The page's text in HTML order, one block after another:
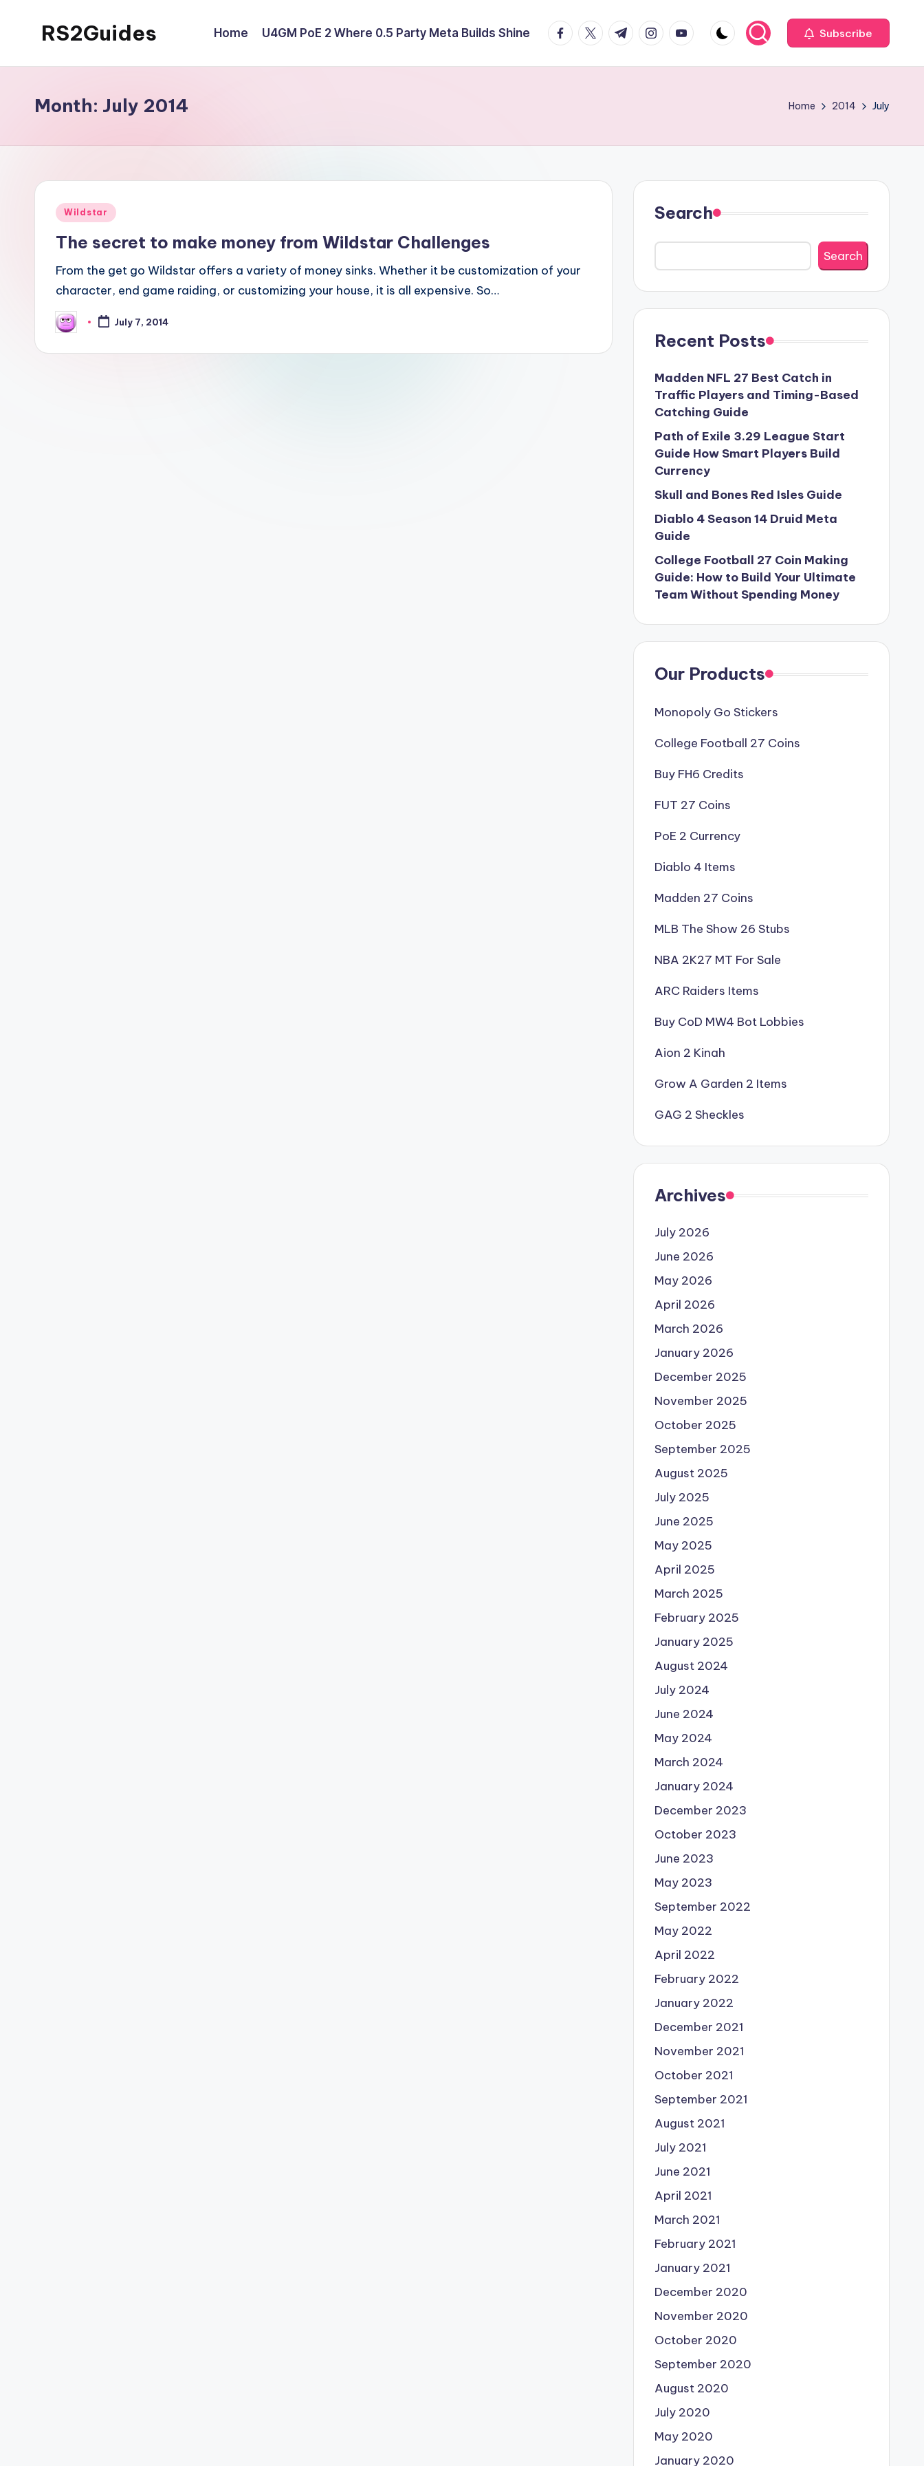
RS2Guides Home U4GM PoE 2 Where 0.5 Party Meta Builds Shine facebook.com
twitter.com
t.me instagram.com
youtube.com Subscribe
Month: July 2014 Home 2014 July
Posted
Wildstar
The secret to make money from Wildstar Challenges
From the get go Wildstar offers a variety of money sinks. Whether it be customization of your
character, end game raiding, or customizing your house, it is all expensive. So…
Posted
by
July 7, 2014
Search
Search
Recent Posts
Madden NFL 27 Best Catch in
Traffic Players and Timing-Based
Catching Guide
Path of Exile 3.29 League Start
Guide How Smart Players Build
Currency
Skull and Bones Red Isles Guide
Diablo 4 Season 14 Druid Meta
Guide
College Football 27 Coin Making
Guide: How to Build Your Ultimate
Team Without Spending Money
Our Products
Monopoly Go Stickers
College Football 27 Coins
Buy FH6 Credits
FUT 27 Coins
PoE 2 Currency
Diablo 4 Items
Madden 27 Coins
MLB The Show 26 Stubs
NBA 2K27 MT For Sale
ARC Raiders Items
Buy CoD MW4 Bot Lobbies
Aion 2 Kinah
Grow A Garden 2 Items
GAG 2 Sheckles
Archives
July 2026
June 2026
May 2026
April 2026
March 2026
January 2026
December 2025
November 2025
October 2025
September 2025
August 2025
July 2025
June 2025
May 2025
April 2025
March 2025
February 2025
January 2025
August 2024
July 2024
June 2024
May 2024
March 2024
January 2024
December 2023
October 2023
June 2023
May 2023
September 2022
May 2022
April 2022
February 2022
January 2022
December 2021
November 2021
October 2021
September 2021
August 2021
July 2021
June 2021
April 2021
March 2021
February 2021
January 2021
December 2020
November 2020
October 2020
September 2020
August 2020
July 2020
May 2020
January 2020